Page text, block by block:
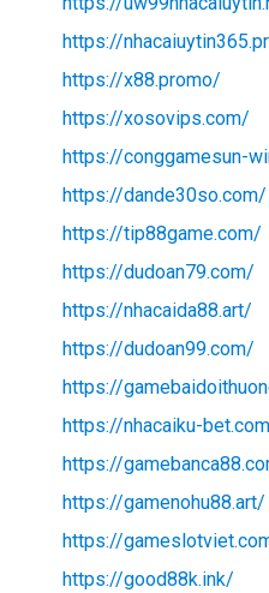
https://
https://x88.promo/
https://xosovips.com/
https://conggamesun-
https://dande30so.com/
https://tip88game.com/
https://dudoan79.com/
https://nhacaida88.art/
https://dudoan99.com/
https://
https://nhacaiku-
https://
https://gamenohu88.art/
https://
https://good88k.ink/